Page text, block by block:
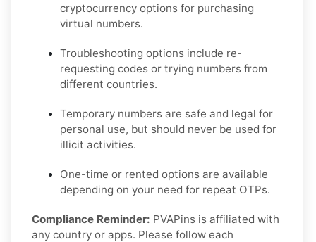
cryptocurrency options for purchasing
virtual numbers.
Troubleshooting options include re-
requesting codes or trying numbers from
different countries.
Temporary numbers are safe and legal for
personal use, but should never be used for
illicit activities.
One-time or rented options are available
depending on your need for repeat OTPs.
Compliance Reminder: PVAPins is affiliated with
any country or apps. Please follow each